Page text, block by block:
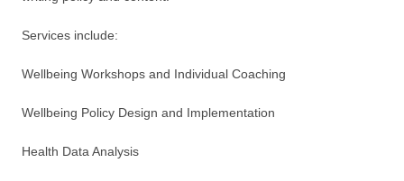
Services include:
Wellbeing Workshops and Individual Coaching
Wellbeing Policy Design and Implementation
Health Data Analysis